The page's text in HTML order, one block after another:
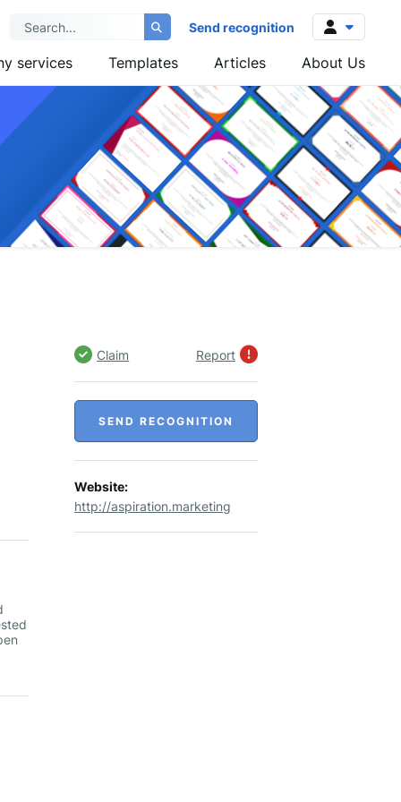
Send recognition
Log in
Sign up
services Templates Articles About Us
Claim Report
SEND RECOGNITION
Website:
http://aspiration.marketing